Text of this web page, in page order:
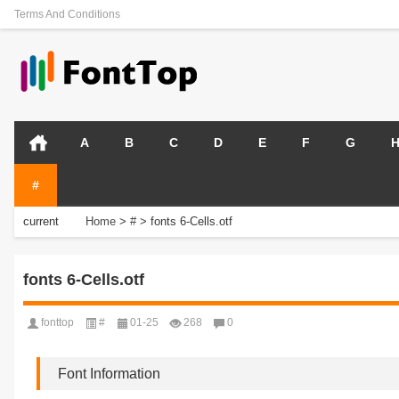
Terms And Conditions
A B C D E F G H
#
current
Home > # > fonts 6-Cells.otf
fonts 6-Cells.otf
fonttop # 01-25 268 0
Font Information